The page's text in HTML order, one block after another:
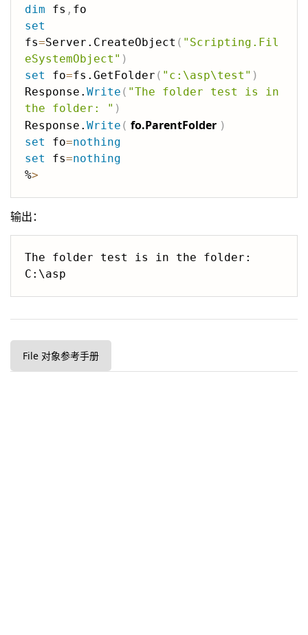
dim fs ,
set
fs=Server.CreateObject ( "Scripting.Fil
eSystemObject" )
set
fo=fs.GetFolder ( "c:\asp\test" )
Response. Write ( "The folder test is in
the folder: " )
Response. Write ( fo.ParentFolder )
set
fo=nothing
set
fs=nothing
%>
输出：
The folder test is in the folder:
File 对象参考手册